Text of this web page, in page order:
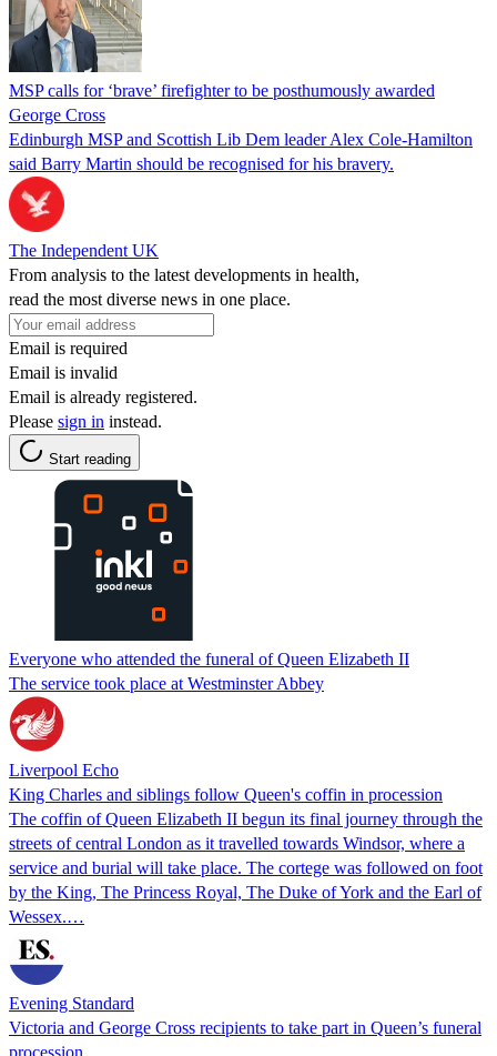
MSP calls for ‘brave’ firefighter to be posthumously awarded
George Cross
Edinburgh MSP and Scottish Lib Dem leader Alex Cole-Hamilton
said Barry Martin should be recognised for his bravery.
The Independent UK
From analysis to the latest developments in health,
read the most diverse news in one place.
Email is required
Email is invalid
Email is already registered.
Please sign in instead.
Start reading
Everyone who attended the funeral of Queen Elizabeth II
The service took place at Westminster Abbey
Liverpool Echo
King Charles and siblings follow Queen's coffin in procession
The coffin of Queen Elizabeth II begun its final journey through the
streets of central London as it travelled towards Windsor, where a
service and burial will take place. The cortege was followed on foot
by the King, The Princess Royal, The Duke of York and the Earl of
Wessex.…
Evening Standard
Victoria and George Cross recipients to take part in Queen’s funeral
procession